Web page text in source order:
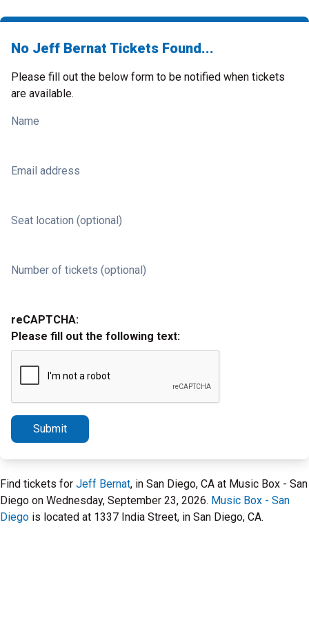
No Jeff Bernat Tickets Found...
Please fill out the below form to be notified when tickets
are available.
Name
Email address
Seat location (optional)
Number of tickets (optional)
reCAPTCHA:
Please fill out the following text:
Submit
Find tickets for Jeff Bernat, in San Diego, CA at Music Box - San
Diego on Wednesday, September 23, 2026. Music Box - San
Diego is located at 1337 India Street, in San Diego, CA.